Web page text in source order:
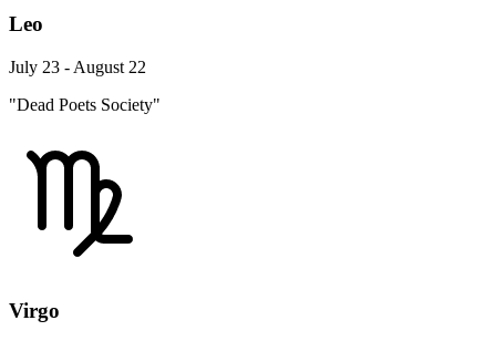
Leo
July 23 - August 22
"Dead Poets Society"
Virgo